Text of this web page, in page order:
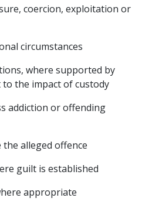
coercion, exploitation or
circumstances
where supported by
to the impact of custody
addiction or offending
the alleged offence
guilt is established
appropriate